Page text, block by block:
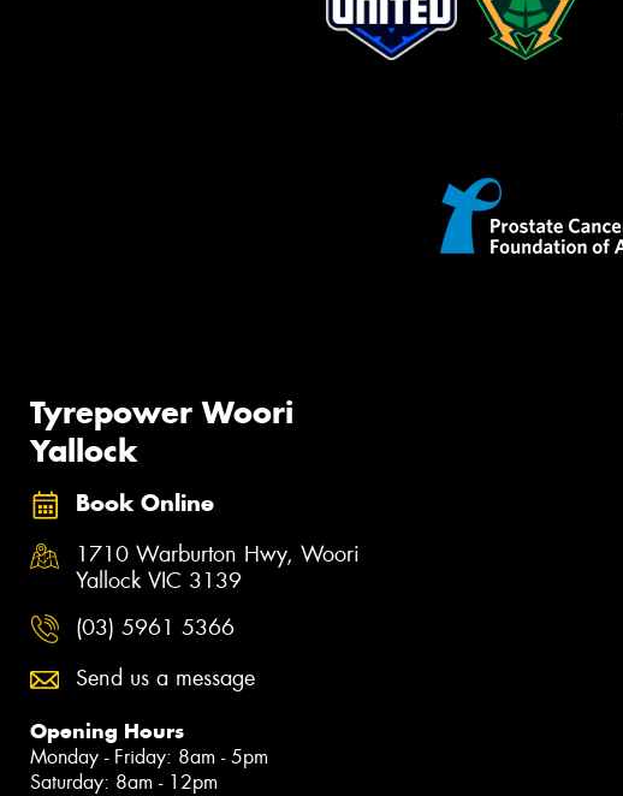
Tyrepower Woori
Yallock
Book Online
1710 Warburton Hwy, Woori
Yallock VIC 3139
(03) 5961 5366
Send us a message
Opening Hours
Monday - Friday: 8am - 5pm
Saturday: 8am - 12pm